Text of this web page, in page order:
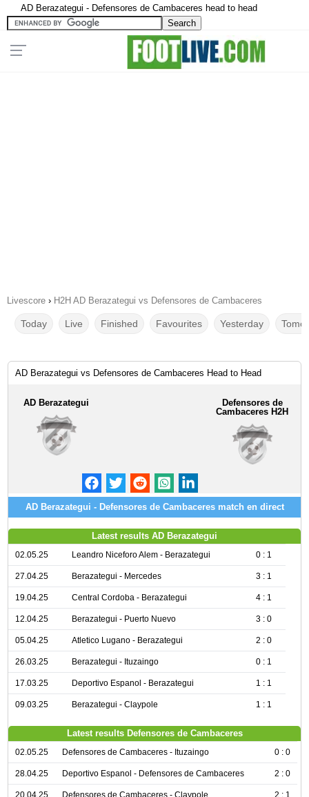
AD Berazategui - Defensores de Cambaceres head to head
Livescore › H2H AD Berazategui vs Defensores de Cambaceres
Today Live Finished Favourites Yesterday
AD Berazategui vs Defensores de Cambaceres Head to Head
AD Berazategui
Defensores de
Cambaceres H2H
AD Berazategui - Defensores de Cambaceres match en direct
Latest results AD Berazategui
02.05.25 Leandro Niceforo Alem - Berazategui 0 : 1
27.04.25 Berazategui - Mercedes 3 : 1
19.04.25 Central Cordoba - Berazategui 4 : 1
12.04.25 Berazategui - Puerto Nuevo 3 : 0
05.04.25 Atletico Lugano - Berazategui 2 : 0
26.03.25 Berazategui - Ituzaingo 0 : 1
17.03.25 Deportivo Espanol - Berazategui 1 : 1
09.03.25 Berazategui - Claypole 1 : 1
Latest results Defensores de Cambaceres
02.05.25 Defensores de Cambaceres - Ituzaingo 0 : 0
28.04.25 Deportivo Espanol - Defensores de Cambaceres 2 : 0
20.04.25 Defensores de Cambaceres - Claypole 2 : 1